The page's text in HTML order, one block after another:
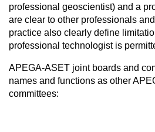
professional geoscientist) and a
are clear to other professionals
practice also clearly define
professional technologist is
APEGA-ASET joint boards and
names and functions as other
committees: